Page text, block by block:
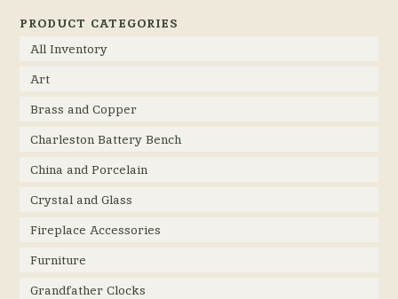
PRODUCT CATEGORIES
All Inventory
Art
Brass and Copper
Charleston Battery Bench
China and Porcelain
Crystal and Glass
Fireplace Accessories
Furniture
Grandfather Clocks